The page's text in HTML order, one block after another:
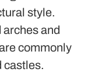
style.
and
commonly
castles.